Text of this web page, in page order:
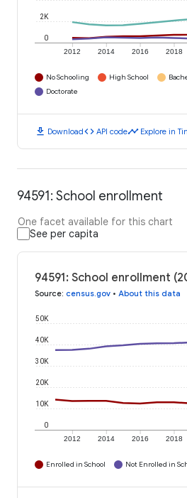
2012 2014 2016 2018
0
2K
No Schooling High School
Doctorate
download Downloadcode API codetimeline Explore in
94591: School enrollment
One facet available for this chart
See per capita
94591: School enrollment
Source: census.gov • About this data
2012 2014 2016 2018
0
10K
20K
30K
40K
50K
Enrolled in School Not Enrolled in